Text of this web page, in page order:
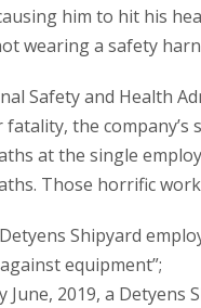
him to hit his
wearing a safety
Safety and Health
the
at the single
Those horrific
Shipyard
equipment”;
June, 2019, a